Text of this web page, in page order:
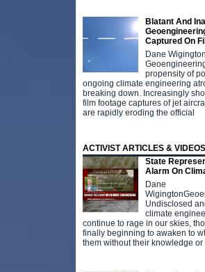
Blatant And
Captured On
Dane Wigington
propensity of
ongoing climate engineering
breaking down. Increasingly
film footage captures of jet
are rapidly eroding the official
ACTIVIST ARTICLES & VIDEOS
State
Alarm On
Dane
Undisclosed
climate
continue to rage in our skies,
finally beginning to awaken to
them without their knowledge or